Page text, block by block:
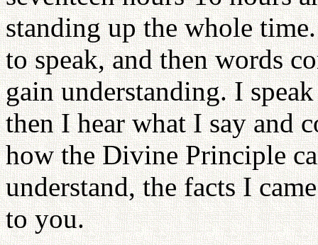
standing up the whole
to speak, and then words
gain understanding. I
then I hear what I say and
how the Divine Principle
understand, the facts I
to you.